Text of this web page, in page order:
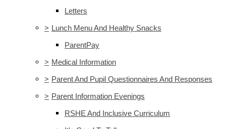
Letters
> Lunch Menu And Healthy Snacks
ParentPay
> Medical Information
> Parent And Pupil Questionnaires And Responses
> Parent Information Evenings
RSHE And Inclusive Curriculum